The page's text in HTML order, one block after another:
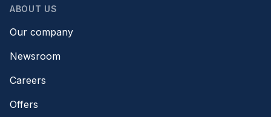
ABOUT US
Our company
Newsroom
Careers
Offers